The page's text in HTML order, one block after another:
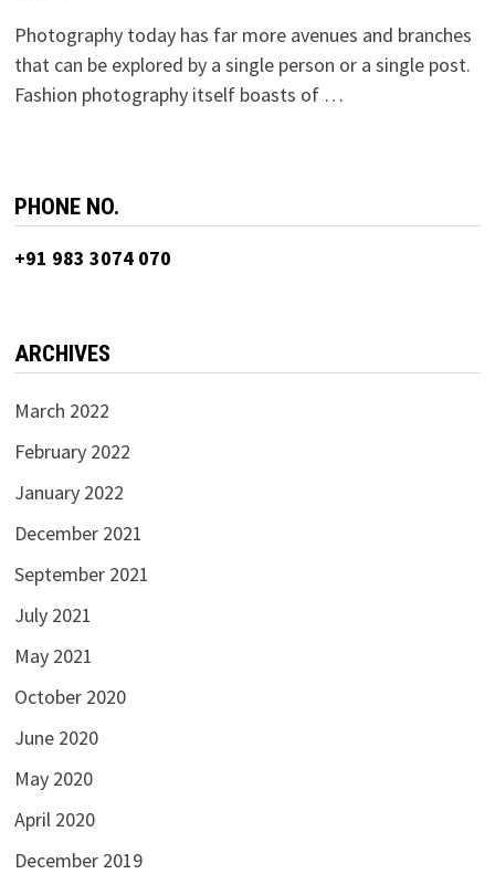
Photography today has far more avenues and branches
that can be explored by a single person or a single post.
Fashion photography itself boasts of …
PHONE NO.
+91 983 3074 070
ARCHIVES
March 2022
February 2022
January 2022
December 2021
September 2021
July 2021
May 2021
October 2020
June 2020
May 2020
April 2020
December 2019